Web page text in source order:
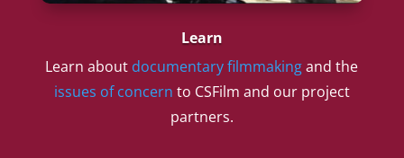
Learn
Learn about documentary filmmakingand the
issues of concern to CSFilm and our project
partners.